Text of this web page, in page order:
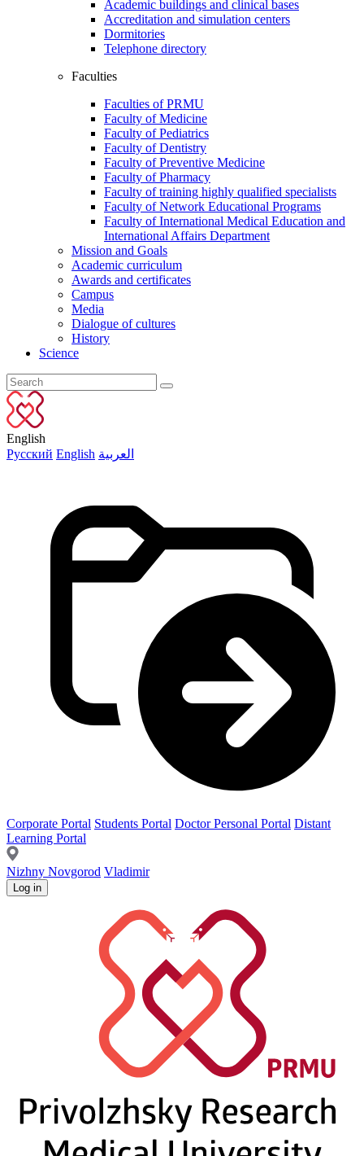
Academic buildings and clinical bases
Accreditation and simulation centers
Dormitories
Telephone directory
Faculties
Faculties of PRMU
Faculty of Medicine
Faculty of Pediatrics
Faculty of Dentistry
Faculty of Preventive Medicine
Faculty of Pharmacy
Faculty of training highly qualified specialists
Faculty of Network Educational Programs
Faculty of International Medical Education and
International Affairs Department
Mission and Goals
Academic curriculum
Awards and certificates
Campus
Media
Dialogue of cultures
History
Science
English
Русский English العربية
Corporate Portal Students Portal Doctor Personal Portal Distant
Learning Portal
Nizhny Novgorod Vladimir
Log in